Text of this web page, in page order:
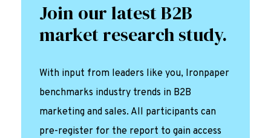
Join our latest B2B
market research study.
With input from leaders like you, Ironpaper
benchmarks industry trends in B2B
marketing and sales. All participants can
pre-register for the report to gain access